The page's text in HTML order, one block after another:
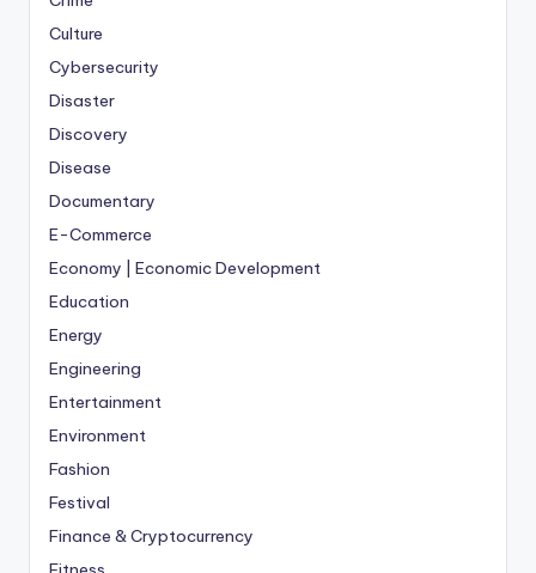
Culture
Cybersecurity
Disaster
Discovery
Disease
Documentary
E-Commerce
Economy | Economic Development
Education
Energy
Engineering
Entertainment
Environment
Fashion
Festival
Finance & Cryptocurrency